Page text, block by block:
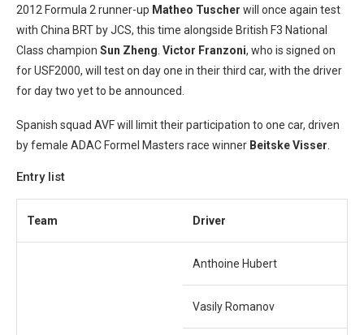
2012 Formula 2 runner-up Matheo Tuscher will once again test
with China BRT by JCS, this time alongside British F3 National
Class champion Sun Zheng Victor Franzoni, who is signed on
for USF2000, will test on day one in their third car, with the driver
for day two yet to be announced.
Spanish squad AVF will limit their participation to one car, driven
by female ADAC Formel Masters race winner Beitske Visser
Entry list
Team Driver
Anthoine Hubert
Vasily Romanov